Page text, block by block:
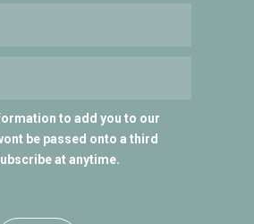
to add you to our
be passed onto a third
at anytime.